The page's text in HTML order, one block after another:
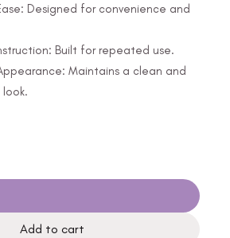
Designed for convenience and
Built for repeated use.
Maintains a clean and
Add to cart